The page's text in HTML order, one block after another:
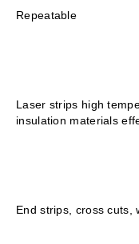
Repeatable
Laser strips high
insulation materials
End strips, cross cuts,